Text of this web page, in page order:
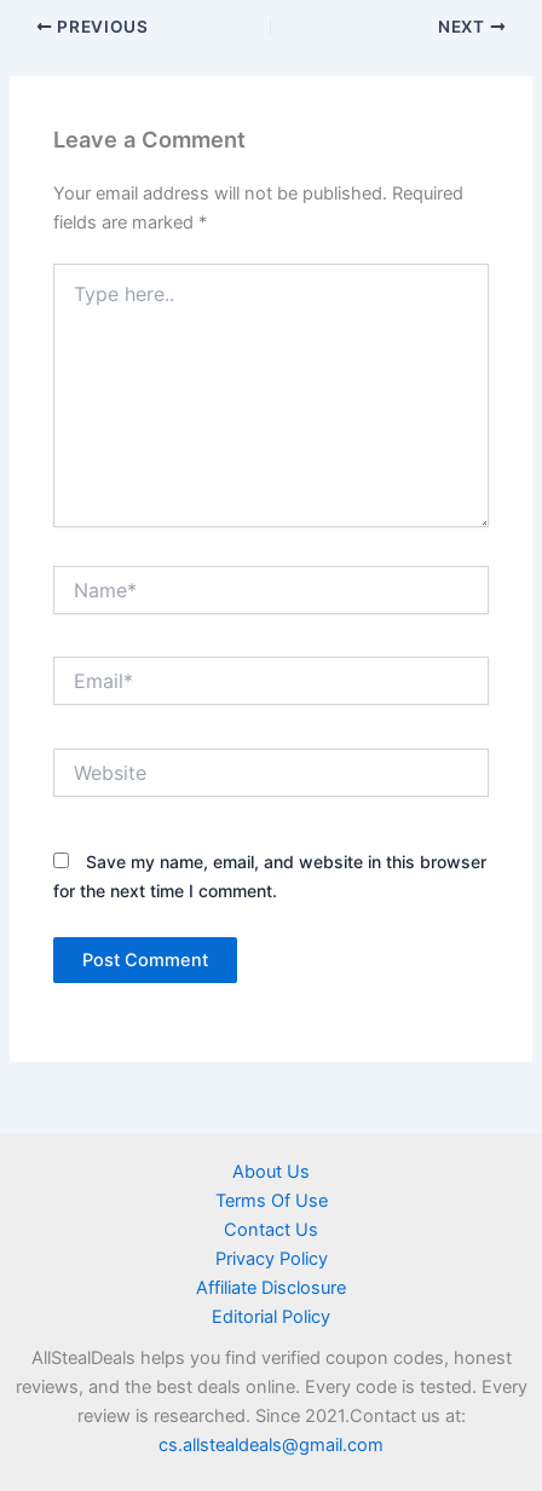
PREVIOUS NEXT
Leave a Comment
Your email address will not be published. Required
fields are marked *
here..
Save my name, email, and website in this browser
for the next time I comment.
About Us
Terms Of Use
Contact Us
Privacy Policy
Affiliate Disclosure
Editorial Policy
AllStealDeals helps you find verified coupon codes, honest
reviews, and the best deals online. Every code is tested. Every
review is researched. Since 2021.Contact us at:
cs.allstealdeals@gmail.com